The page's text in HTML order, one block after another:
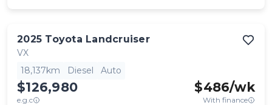
2025 Toyota Landcruiser
VX
18,137km
Diesel Auto
$126,980
e.g.c
$486/wk
With finance